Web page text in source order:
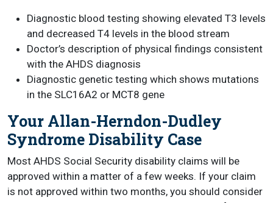
Diagnostic blood testing showing elevated T3 levels
and decreased T4 levels in the blood stream
Doctor’s description of physical findings consistent
with the AHDS diagnosis
Diagnostic genetic testing which shows mutations
in the SLC16A2 or MCT8 gene
Your Allan-Herndon-Dudley
Syndrome Disability Case
Most AHDS Social Security disability claims will be
approved within a matter of a few weeks. If your claim
is not approved within two months, you should consider